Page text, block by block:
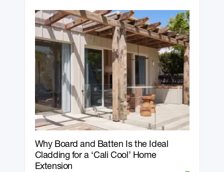
Why Board and Batten Is the Ideal
Cladding for a ‘Cali Cool’ Home
Extension